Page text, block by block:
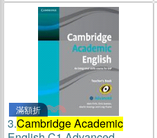
滿額折
3.Cambridge Academic